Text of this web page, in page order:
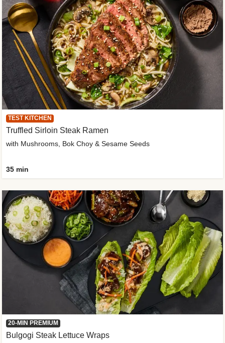
TEST KITCHEN
Truffled Sirloin Steak Ramen
with Mushrooms, Bok Choy & Sesame Seeds
35 min
20-MIN PREMIUM
Bulgogi Steak Lettuce Wraps